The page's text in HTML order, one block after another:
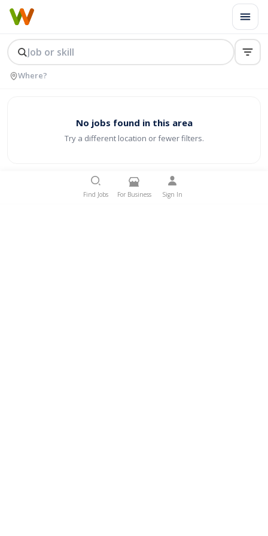
No jobs found in this area
Try a different location or fewer filters.
Find Jobs For Business Sign In